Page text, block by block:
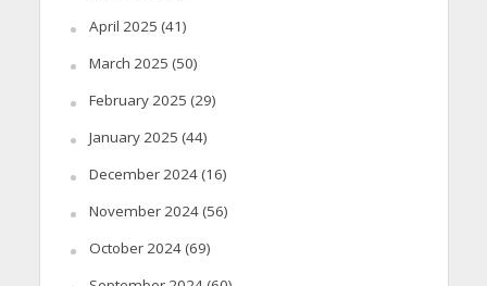
April 2025 (41)
March 2025 (50)
February 2025 (29)
January 2025 (44)
December 2024(16)
November 2024(56)
October 2024(69)